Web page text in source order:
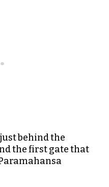
behind the
the first gate that